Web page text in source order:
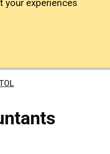
your experiences